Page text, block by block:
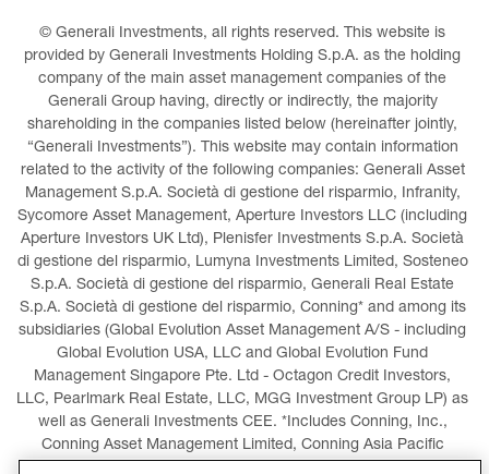
© Generali Investments, all rights reserved. This website is
provided by Generali Investments Holding S.p.A. as the holding
company of the main asset management companies of the
Generali Group having, directly or indirectly, the majority
shareholding in the companies listed below (hereinafter jointly,
“Generali Investments”). This website may contain information
related to the activity of the following companies: Generali Asset
Management S.p.A. Società di gestione del risparmio, Infranity,
Sycomore Asset Management, Aperture Investors LLC (including
Aperture Investors UK Ltd), Plenisfer Investments S.p.A. Società
di gestione del risparmio, Lumyna Investments Limited, Sosteneo
S.p.A. Società di gestione del risparmio, Generali Real Estate
S.p.A. Società di gestione del risparmio, Conning* and among its
subsidiaries (Global Evolution Asset Management A/S - including
Global Evolution USA, LLC and Global Evolution Fund
Management Singapore Pte. Ltd - Octagon Credit Investors,
LLC, Pearlmark Real Estate, LLC, MGG Investment Group LP) as
well as Generali Investments CEE. *Includes Conning, Inc.,
Conning Asset Management Limited, Conning Asia Pacific